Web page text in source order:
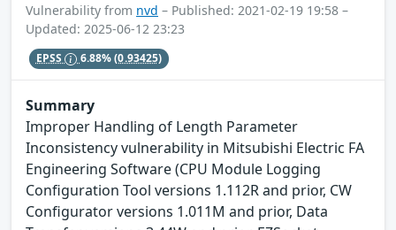
Vulnerability from nvd – Published: 2021-02-19 19:58 –
Updated: 2025-06-12 23:23
EPSS 6.88%(0.93425)
Summary
Improper Handling of Length Parameter
Inconsistency vulnerability in Mitsubishi Electric FA
Engineering Software (CPU Module Logging
Configuration Tool versions 1.112R and prior, CW
Configurator versions 1.011M and prior, Data